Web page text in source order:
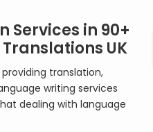
Services in 90+
UK
translation,
writing services
dealing with language